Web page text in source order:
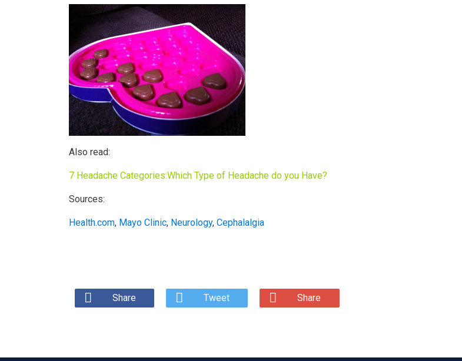
Also read:
7 Headache Categories:Which Type of Headache do you Have?
Sources:
Health.com, Mayo Clinic, Neurology, Cephalalgia
Share Tweet Share